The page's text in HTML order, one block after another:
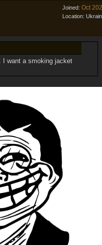
Joined: Oct
Location:
I want a smoking jacket